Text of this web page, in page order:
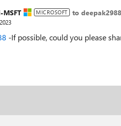
MSFT MICROSOFT to deepak2988
-If possible, could you please